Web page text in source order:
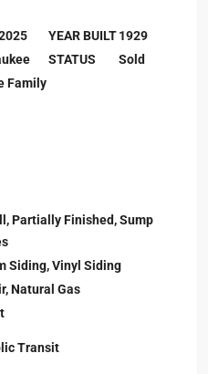
YEAR BUILT1929
STATUS
Sold
Family
Partially Finished, Sump
Siding, Vinyl Siding
Natural Gas
Transit